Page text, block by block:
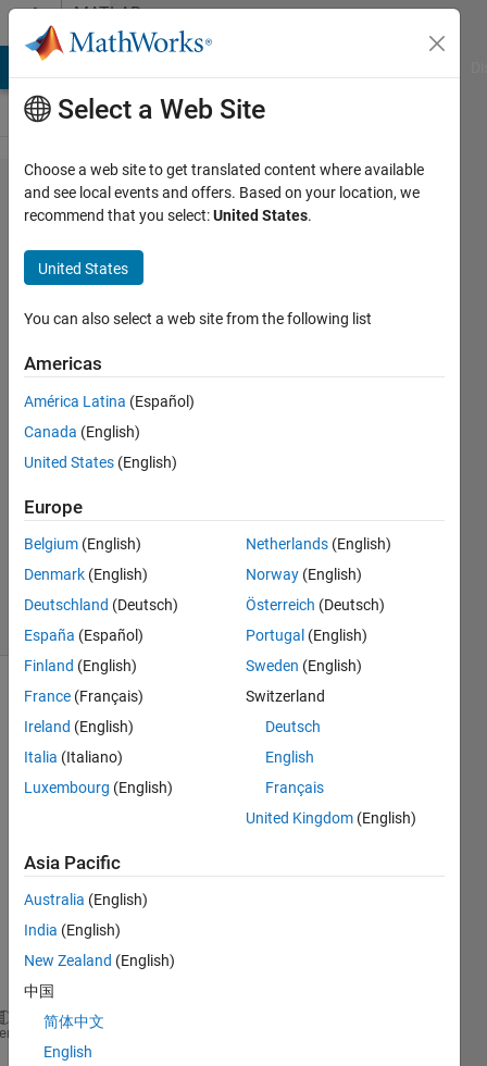
Skip to contentMATLAB
Answers
How to
sort a
table
by one
column
Sebastian
Engelsgaard
28 Jan
2021
Answer
Updated
3 Oct 2022
60 Views
(30 days)
have
defin
ed
as:
               Var1
__________________________
Select a Web Site
Choose a web site to get translated content where available
and see local events and offers. Based on your location, we
recommend that you select:United States.
United States
You can also select a web site from the following list
Americas
América Latina (Español)
Canada (English)
United States (English)
Europe
Belgium (English)
Denmark (English)
Deutschland (Deutsch)
España (Español)
Finland (English)
France (Français)
Ireland (English)
Italia (Italiano)
Luxembourg (English)
Netherlands (English)
Norway (English)
Österreich (Deutsch)
Portugal (English)
Sweden (English)
Switzerland
Deutsch
English
Français
United Kingdom (English)
Asia Pacific
Australia (English)
India (English)
New Zealand (English)
中国
简体中文
English